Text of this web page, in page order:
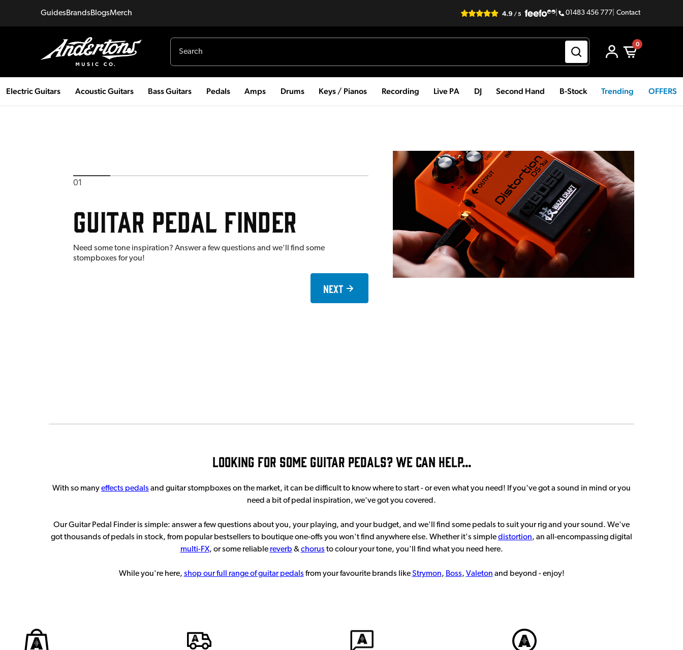
GuidesBrandsBlogsMerch 01483 456 777 Contact
0
Electric Guitars Acoustic Guitars Bass Guitars Pedals Amps Drums Keys / Pianos Recording Live PA DJ Second Hand B-Stock Trending OFFERS
01
Guitar Pedal Finder
Need some tone inspiration? Answer a few questions and we'll find some
stompboxes for you!
Next
Looking for some guitar pedals? We can help...
With so manyeffects pedals and guitar stompboxes on the market, it can be difficult to know where to start - or even what you need! If you've got a sound in mind or you
need a bit of pedal inspiration, we've got you covered.
Our Guitar Pedal Finder is simple: answer a few questions about you, your playing, and your budget, and we'll find some pedals to suit your rig and your sound. We've
got thousands of pedals in stock, from popular bestsellers to boutique one-offs you won't find anywhere else. Whether it's simpledistortion, an all-encompassing digital
multi-FX, or some reliable reverb &chorus to colour your tone, you'll find what you need here.
While you're here, shop our full range of guitar pedals from your favourite brands likeStrymon, Boss, Valeton and beyond - enjoy!